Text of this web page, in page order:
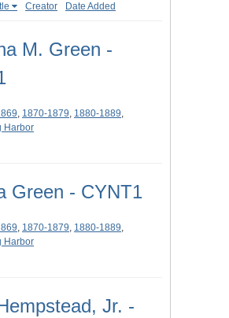
Creator Date Added
M. Green -
, 1870-1879, 1880-1889,
Harbor
Green - CYNT1
, 1870-1879, 1880-1889,
Harbor
Jr. -